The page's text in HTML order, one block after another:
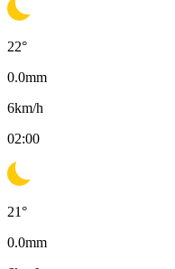
22°
0.0mm
6km/h
02:00
21°
0.0mm